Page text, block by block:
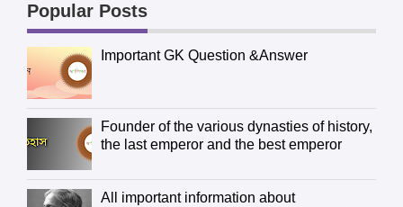
Popular Posts
Important GK Question &Answer
Founder of the various dynasties of history,
the last emperor and the best emperor
All important information about